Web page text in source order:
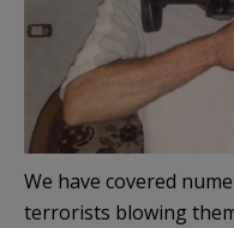
We have covered
terrorists blowing